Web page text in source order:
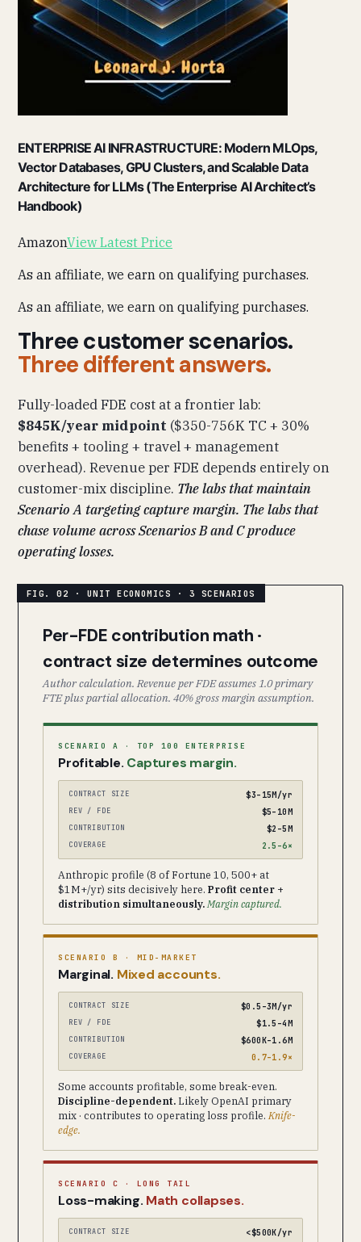
ENTERPRISE AI INFRASTRUCTURE: Modern MLOps,
Vector Databases, GPU Clusters, and Scalable Data
Architecture for LLMs (The Enterprise AI Architect’s
Handbook)
AmazonView Latest Price
As an affiliate, we earn on qualifying purchases.
As an affiliate, we earn on qualifying purchases.
Three customer scenarios.
Three different answers.
Fully-loaded FDE cost at a frontier lab:
$845K/year midpoint ($350-756K TC + 30%
benefits + tooling + travel + management
overhead). Revenue per FDE depends entirely on
customer-mix discipline. The labs that maintain
Scenario A targeting capture margin. The labs that
chase volume across Scenarios B and C produce
operating losses.
Per-FDE contribution math ·
contract size determines outcome
Author calculation. Revenue per FDE assumes 1.0 primary
FTE plus partial allocation. 40% gross margin assumption.
SCENARIO A · TOP 100 ENTERPRISE
Profitable. Captures margin.
CONTRACT SIZE $3–15M/yr
REV / FDE $5–10M
CONTRIBUTION $2–5M
COVERAGE 2.5–6×
Anthropic profile (8 of Fortune 10, 500+ at
$1M+/yr) sits decisively here. Profit center +
distribution simultaneously. Margin captured.
SCENARIO B · MID-MARKET
Marginal. Mixed accounts.
CONTRACT SIZE $0.5–3M/yr
REV / FDE $1.5–4M
CONTRIBUTION $600K–1.6M
COVERAGE 0.7–1.9×
Some accounts profitable, some break-even.
Discipline-dependent. Likely OpenAI primary
mix · contributes to operating loss profile. Knife-
edge.
SCENARIO C · LONG TAIL
Loss-making. Math collapses.
CONTRACT SIZE <$500K/yr